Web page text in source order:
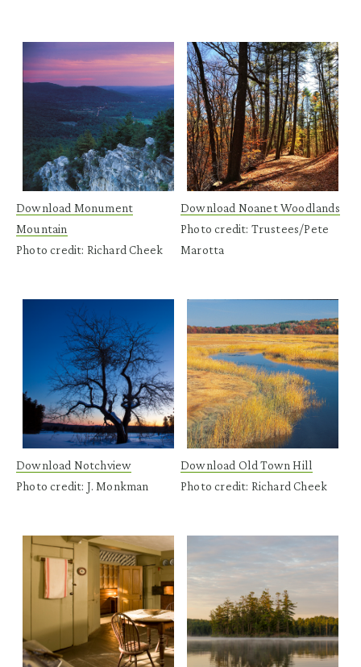
Download Monument
Mountain
Photo credit: Richard Cheek
Download Noanet Woodlands
Photo credit: Trustees/Pete
Marotta
Download Notchview
Photo credit: J. Monkman
Download Old Town Hill
Photo credit: Richard Cheek